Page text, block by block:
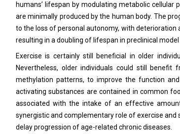
humans’ lifespan by modulating metabolic
are minimally produced by the human body. The
to the loss of personal autonomy, with deterioration
resulting in a doubling of lifespan in preclinical
Exercise is certainly still beneficial in older
Nevertheless, older individuals could still
methylation patterns, to improve the function
activating substances are contained in common
associated with the intake of an effective
synergistic and complementary role of exercise
delay progression of age-related chronic diseases.